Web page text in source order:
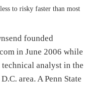
to risky faster than most
founded
in June 2006 while
analyst in the
area. A Penn State